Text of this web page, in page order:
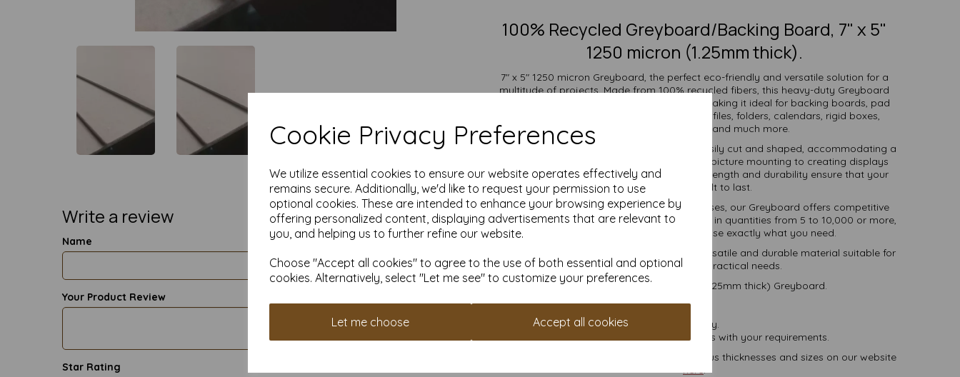
Cookie Privacy Preferences
We utilize essential cookies to ensure our website operates effectively and
remains secure. Additionally, we'd like to request your permission to use
optional cookies. These are intended to enhance your browsing experience by
offering personalized content, displaying advertisements that are relevant to
you, and helping us to further refine our website.
Choose "Accept all cookies" to agree to the use of both essential and optional
cookies. Alternatively, select "Let me see" to customize your preferences.
Let me choose Accept all cookies
Write a review
Name
Your Product Review
Star Rating
100% Recycled Greyboard/Backing Board, 7" x 5"
1250 micron (1.25mm thick).
7" x 5" 1250 micron Greyboard, the perfect eco-friendly and versatile solution for a
multitude of projects. Made from 100% recycled fibers, this heavy-duty Greyboard
offers outstanding durability and strength, making it ideal for backing boards, pad
backs, bookbinding, protective packaging, files, folders, calendars, rigid boxes,
display work, mounting and much more.
The versatility of Greyboard allows it to be easily cut and shaped, accommodating a
wide range of uses from model making and picture mounting to creating displays
and protective packaging. Its exceptional strength and durability ensure that your
projects are built to last.
Suitable for individuals, schools, and businesses, our Greyboard offers competitive
pricing and flexible ordering options. Available in quantities from 5 to 10,000 or more,
with free delivery, you can purchase exactly what you need.
Choose our Greyboard for an eco-friendly, versatile and durable material suitable for
all your creative and practical needs.
7" x 5" (178mm x 127mm) 1250 micron (1.25mm thick) Greyboard.
All prices are inclusive of VAT and delivery.
Custom sizes available please contact us with your requirements.
Find more Greyboard/backing board, in various thicknesses and sizes on our website
here.